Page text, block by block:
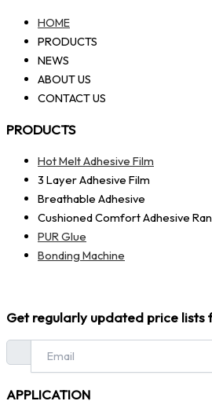
HOME
PRODUCTS
NEWS
ABOUT US
CONTACT US
PRODUCTS
Hot Melt Adhesive Film
3 Layer Adhesive Film
Breathable Adhesive
Cushioned Comfort Adhesive
PUR Glue
Bonding Machine
Get regularly updated price lists
APPLICATION